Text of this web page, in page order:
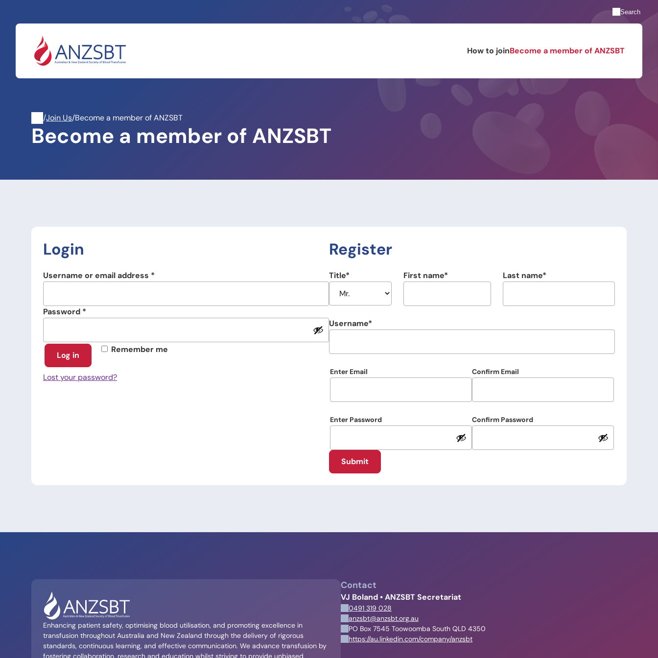
content
Search
How to joinBecome a member of ANZSBT
Become a member of ANZSBT
/Join Us/Become a member of ANZSBT
Login
Username or email address *
Password *
Remember me
Log in
Lost your password?
Register
Title First name Last name
Username
Email
Enter Email Confirm Email
Password
Enter Password Confirm Password
Submit
Enhancing patient safety, optimising blood utilisation, and promoting excellence in
transfusion throughout Australia and New Zealand through the delivery of rigorous
standards, continuous learning, and effective communication. We advance transfusion by
fostering collaboration, research and education whilst striving to provide unbiased
Contact
VJ Boland • ANZSBT Secretariat
0491 319 028
anzsbt@anzsbt.org.au
PO Box 7545 Toowoomba South QLD 4350
https://au.linkedin.com/company/anzsbt